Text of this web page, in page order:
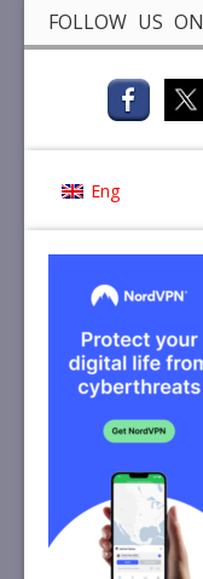
FOLLOW US ON
Eng